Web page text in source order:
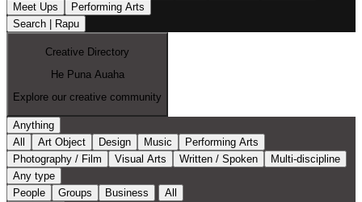
Meet Ups
Performing Arts
Search | Rapu
Creative Directory
He Puna Auaha
Explore our creative community
Anything
All
Art Object Design Music
Performing Arts
Photography / Film
Visual Arts Written / Spoken
Multi-discipline
Any type
People
Groups Business
All